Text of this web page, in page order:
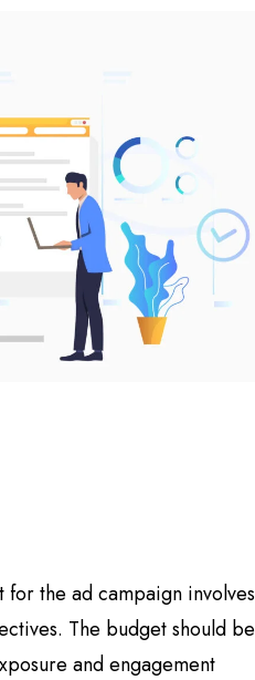
the ad campaign involves
The budget should be
and engagement